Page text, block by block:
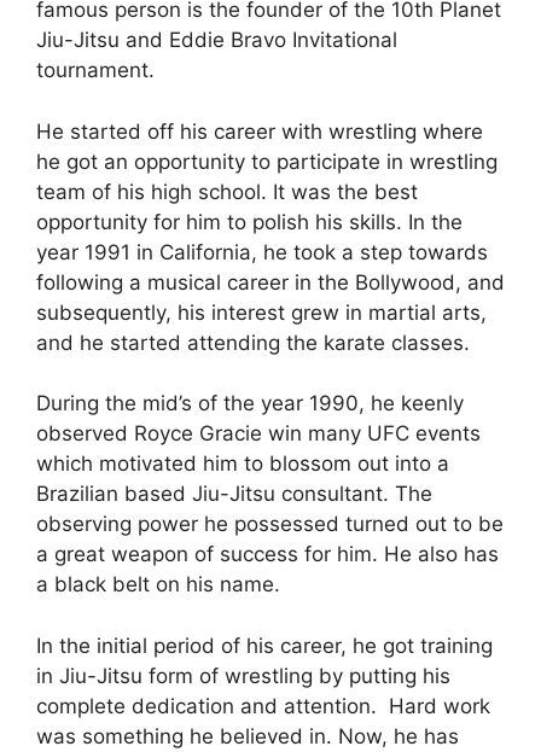
famous person is the founder of the 10th Planet
Jiu-Jitsu and Eddie Bravo Invitational
tournament.
He started off his career with wrestling where
he got an opportunity to participate in wrestling
team of his high school. It was the best
opportunity for him to polish his skills. In the
year 1991 in California, he took a step towards
following a musical career in the Bollywood, and
subsequently, his interest grew in martial arts,
and he started attending the karate classes.
During the mid’s of the year 1990, he keenly
observed Royce Gracie win many UFC events
which motivated him to blossom out into a
Brazilian based Jiu-Jitsu consultant. The
observing power he possessed turned out to be
a great weapon of success for him. He also has
a black belt on his name.
In the initial period of his career, he got training
in Jiu-Jitsu form of wrestling by putting his
complete dedication and attention. Hard work
was something he believed in. Now, he has